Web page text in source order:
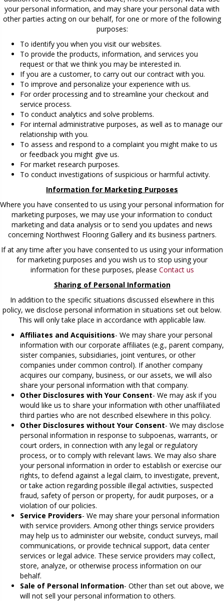
your personal information, and may share your personal data with
other parties acting on our behalf, for one or more of the following
purposes:
To identify you when you visit our websites.
To provide the products, information, and services you
request or that we think you may be interested in.
If you are a customer, to carry out our contract with you.
To improve and personalize your experience with us.
For order processing and to streamline your checkout and
service process.
To conduct analytics and solve problems.
For internal administrative purposes, as well as to manage our
relationship with you.
To assess and respond to a complaint you might make to us
or feedback you might give us.
For market research purposes.
To conduct investigations of suspicious or harmful activity.
Information for Marketing Purposes
Where you have consented to us using your personal information for
marketing purposes, we may use your information to conduct
marketing and data analysis or to send you updates and news
concerning Northwest Flooring Gallery and its business partners.
If at any time after you have consented to us using your information
for marketing purposes and you wish us to stop using your
information for these purposes, please Contact us
Sharing of Personal Information
In addition to the specific situations discussed elsewhere in this
policy, we disclose personal information in situations set out below.
This will only take place in accordance with applicable law.
Affiliates and Acquisitions- We may share your personal
information with our corporate affiliates (e.g., parent company,
sister companies, subsidiaries, joint ventures, or other
companies under common control). If another company
acquires our company, business, or our assets, we will also
share your personal information with that company.
Other Disclosures with Your Consent- We may ask if you
would like us to share your information with other unaffiliated
third parties who are not described elsewhere in this policy.
Other Disclosures without Your Consent- We may disclose
personal information in response to subpoenas, warrants, or
court orders, in connection with any legal or regulatory
process, or to comply with relevant laws. We may also share
your personal information in order to establish or exercise our
rights, to defend against a legal claim, to investigate, prevent,
or take action regarding possible illegal activities, suspected
fraud, safety of person or property, for audit purposes, or a
violation of our policies.
Service Providers- We may share your personal information
with service providers. Among other things service providers
may help us to administer our website, conduct surveys, mail
communications, or provide technical support, data center
services or legal advice. These service providers may collect,
store, analyze, or otherwise process information on our
behalf.
Sale of Personal Information- Other than set out above, we
will not sell your personal information to others.